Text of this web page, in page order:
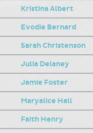
Kristina Albert
Evodie Bernard
Sarah Christenson
Julia Delaney
Jamie Foster
Maryalice Hall
Faith Henry